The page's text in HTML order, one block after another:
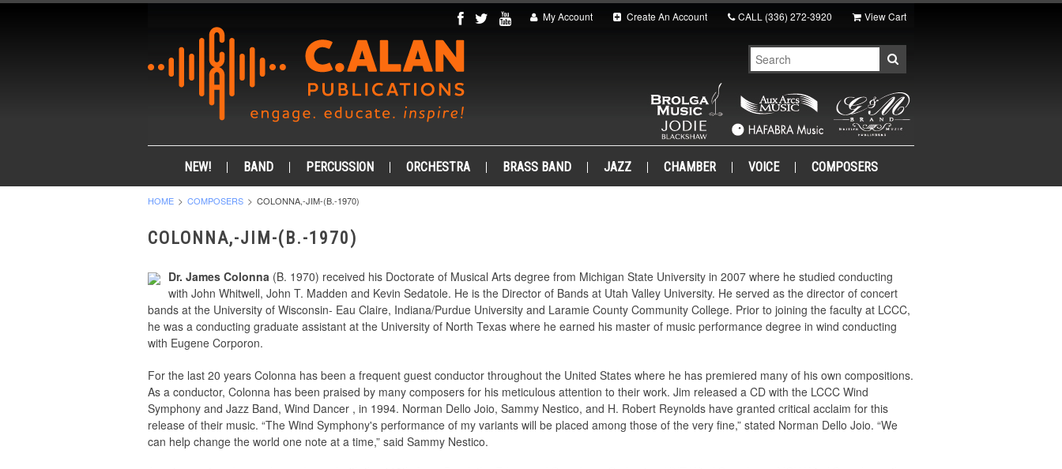
My Account Create An Account CALL (336) 272-3920 View Cart
NEW! BAND PERCUSSION ORCHESTRA BRASS BAND JAZZ CHAMBER VOICE COMPOSERS
HOME COMPOSERS COLONNA,-JIM-(B.-1970)
COLONNA,-JIM-(B.-1970)
Dr. James Colonna (B. 1970) received his Doctorate of Musical Arts degree from Michigan State University in 2007 where he studied conducting
with John Whitwell, John T. Madden and Kevin Sedatole. He is the Director of Bands at Utah Valley University. He served as the director of concert
bands at the University of Wisconsin- Eau Claire, Indiana/Purdue University and Laramie County Community College. Prior to joining the faculty at LCCC,
he was a conducting graduate assistant at the University of North Texas where he earned his master of music performance degree in wind conducting
with Eugene Corporon.
For the last 20 years Colonna has been a frequent guest conductor throughout the United States where he has premiered many of his own compositions.
As a conductor, Colonna has been praised by many composers for his meticulous attention to their work. Jim released a CD with the LCCC Wind
Symphony and Jazz Band, Wind Dancer , in 1994. Norman Dello Joio, Sammy Nestico, and H. Robert Reynolds have granted critical acclaim for this
release of their music. “The Wind Symphony's performance of my variants will be placed among those of the very fine,” stated Norman Dello Joio. “We
can help change the world one note at a time,” said Sammy Nestico.